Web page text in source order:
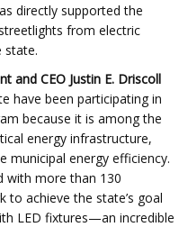
directly supported the
from electric
state.
and CEO Justin E. Driscoll
have been participating in
because it is among the
energy infrastructure,
municipal energy efficiency.
with more than 130
to achieve the state’s goal
LED fixtures—an incredible